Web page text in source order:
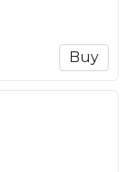
Buy